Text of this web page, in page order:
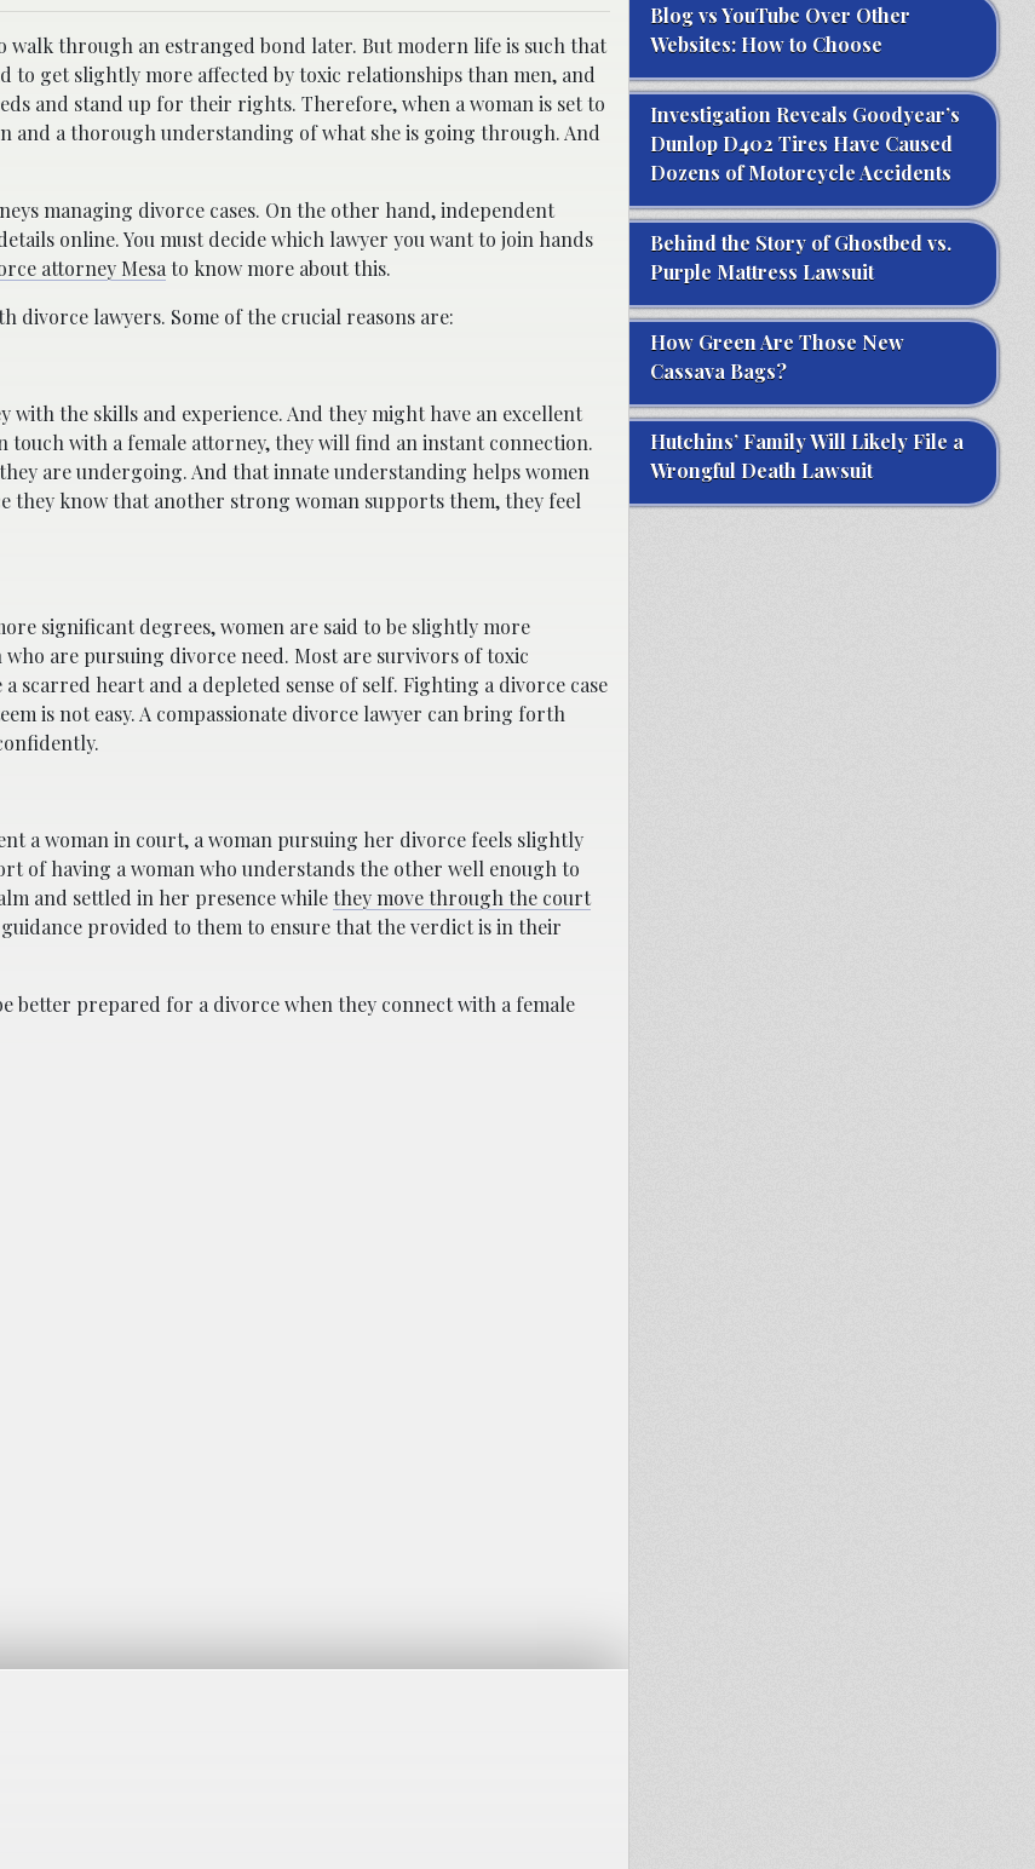
through an estranged bond later. But modern life is such that
to get slightly more affected by toxic relationships than men, and
and stand up for their rights. Therefore, when a woman is set to
and a thorough understanding of what she is going through. And
managing divorce cases. On the other hand, independent
online. You must decide which lawyer you want to join hands
attorney Mesa to know more about this.
divorce lawyers. Some of the crucial reasons are:
the skills and experience. And they might have an excellent
with a female attorney, they will find an instant connection.
are undergoing. And that innate understanding helps women
know that another strong woman supports them, they feel
significant degrees, women are said to be slightly more
are pursuing divorce need. Most are survivors of toxic
scarred heart and a depleted sense of self. Fighting a divorce case
is not easy. A compassionate divorce lawyer can bring forth
a woman in court, a woman pursuing her divorce feels slightly
of having a woman who understands the other well enough to
and settled in her presence whilethey move through the court
provided to them to ensure that the verdict is in their
better prepared for a divorce when they connect with a female
Blog vs YouTube Over Other
Websites: How to Choose
Investigation Reveals Goodyear’s
Dunlop D402 Tires Have Caused
Dozens of Motorcycle Accidents
Behind the Story of Ghostbed vs.
Purple Mattress Lawsuit
How Green Are Those New
Cassava Bags?
Hutchins’ Family Will Likely File a
Wrongful Death Lawsuit